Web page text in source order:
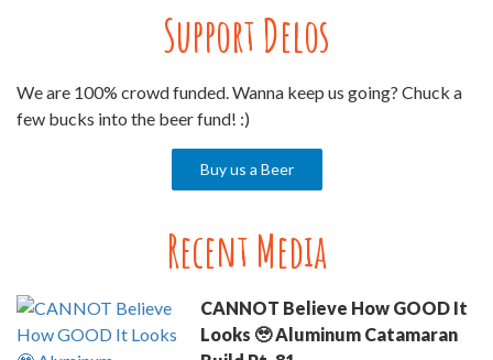
Support Delos
We are 100% crowd funded. Wanna keep us going? Chuck a
few bucks into the beer fund! :)
Buy us a Beer
Recent Media
CANNOT Believe How GOOD It
Looks 🥹 Aluminum Catamaran